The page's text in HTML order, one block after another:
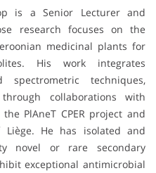
is a Senior Lecturer and
research focuses on the
medicinal plants for
His work integrates
spectrometric techniques,
collaborations with
PlAneT CPER project and
Liège. He has isolated and
novel or rare secondary
exceptional antimicrobial